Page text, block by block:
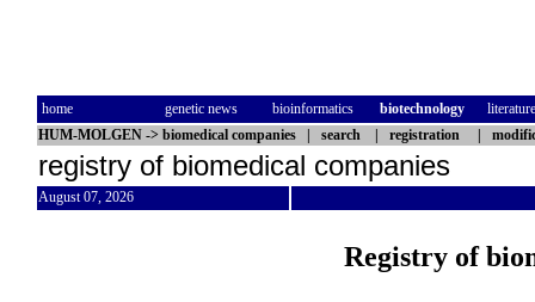
home genetic news bioinformatics biotechnology
literature
HUM-MOLGEN -> biomedical companies search registration
registry of biomedical companies
August 07, 2026
Registry of